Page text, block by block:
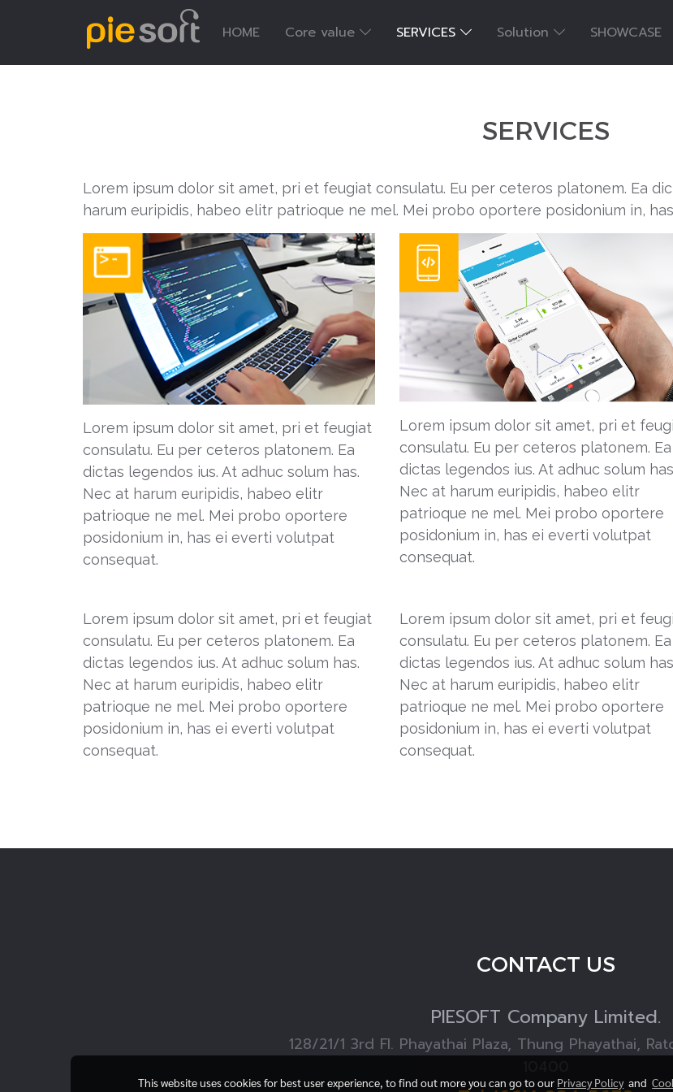
HOME Core value SERVICES Solution SHOWCASE
SERVICES
Lorem ipsum dolor sit amet, pri et feugiat consulatu. Eu per ceteros platonem. Ea
harum euripidis, habeo elitr patrioque ne mel. Mei probo oportere posidonium in,
Lorem ipsum dolor sit amet, pri et feugiat
consulatu. Eu per ceteros platonem. Ea
dictas legendos ius. At adhuc solum has.
Nec at harum euripidis, habeo elitr
patrioque ne mel. Mei probo oportere
posidonium in, has ei everti volutpat
consequat.
Lorem ipsum dolor sit amet, pri et
consulatu. Eu per ceteros platonem. Ea
dictas legendos ius. At adhuc solum
Nec at harum euripidis, habeo elitr
patrioque ne mel. Mei probo oportere
posidonium in, has ei everti volutpat
consequat.
Lorem ipsum dolor sit amet, pri et feugiat
consulatu. Eu per ceteros platonem. Ea
dictas legendos ius. At adhuc solum has.
Nec at harum euripidis, habeo elitr
patrioque ne mel. Mei probo oportere
posidonium in, has ei everti volutpat
consequat.
Lorem ipsum dolor sit amet, pri et
consulatu. Eu per ceteros platonem. Ea
dictas legendos ius. At adhuc solum
Nec at harum euripidis, habeo elitr
patrioque ne mel. Mei probo oportere
posidonium in, has ei everti volutpat
consequat.
CONTACT US
PIESOFT Company Limited.
128/21/1 3rd Fl. Phayathai Plaza, Thung Phayathai,
This website uses cookies for best user experience, to find out more you can go to our Privacy Policyand